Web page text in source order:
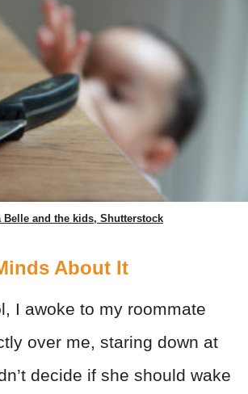
Belle and the kids, Shutterstock
About It
I awoke to my roommate
over me, staring down at
decide if she should wake